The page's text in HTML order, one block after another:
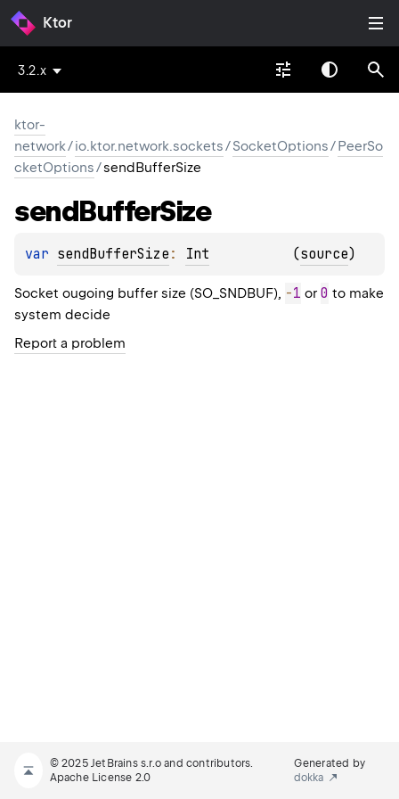
Ktor
3.2.x
ktor-
network/io.ktor.network.sockets/SocketOptions/PeerSo
cketOptions/sendBufferSize
sendBufferSize
var sendBufferSize : Int (source)
Socket ougoing buffer size (SO_SNDBUF), -1 or 0 to make
system decide
Report a problem
© 2025 JetBrains s.r.o and contributors.
Apache License 2.0
Generated by
dokka